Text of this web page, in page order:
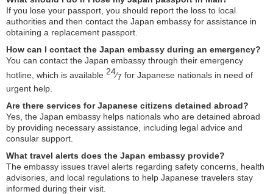
If you lose your passport, you should report the loss to local
authorities and then contact the Japan embassy for assistance in
obtaining a replacement passport.
How can I contact the Japan embassy during an emergency?
You can contact the Japan embassy through their emergency
hotline, which is available 24⁄7 for Japanese nationals in need of
urgent help.
Are there services for Japanese citizens detained abroad?
Yes, the Japan embassy helps nationals who are detained abroad
by providing necessary assistance, including legal advice and
consular support.
What travel alerts does the Japan embassy provide?
The embassy issues travel alerts regarding safety concerns, health
advisories, and local regulations to help Japanese travelers stay
informed during their visit.